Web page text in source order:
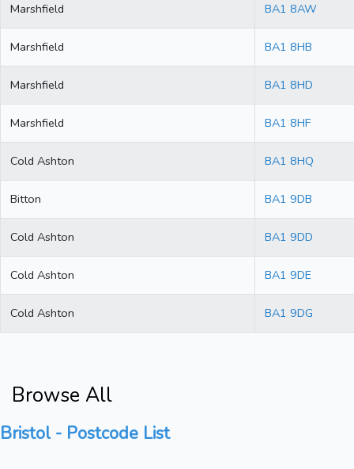
Marshfield BA1 8AW
Marshfield BA1 8HB
Marshfield BA1 8HD
Marshfield BA1 8HF
Cold Ashton BA1 8HQ
Bitton BA1 9DB
Cold Ashton BA1 9DD
Cold Ashton BA1 9DE
Cold Ashton BA1 9DG
Browse All
Bristol - Postcode List